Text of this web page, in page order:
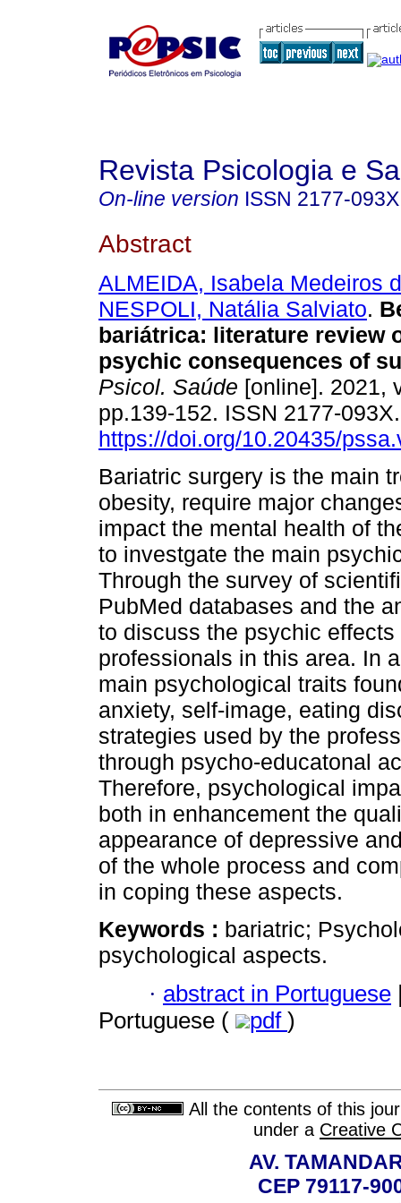
Revista Psicologia e
On-line version ISSN 2177-093X
Abstract
ALMEIDA, Isabela Medeiros
NESPOLI, Natália Salviato.
bariátrica: literature review
psychic consequences of
Psicol. Saúde [online]. 2021,
pp.139-152. ISSN 2177-
https://doi.org/10.20435/
Bariatric surgery is the main
obesity, require major
impact the mental health of
to investgate the main
Through the survey of
PubMed databases and the
to discuss the psychic
professionals in this area. In
main psychological traits
anxiety, self-image, eating
strategies used by the
through psycho-educatonal
Therefore, psychological
both in enhancement the
appearance of depressive
of the whole process and
in coping these aspects.
Keywords : bariatric;
psychological aspects.
· abstract in Portuguese
Portuguese (
pdf )
All the contents of this
under a Creative
AV.
CEP 79117-